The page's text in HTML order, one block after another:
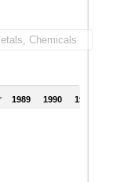
1989 1990 1991